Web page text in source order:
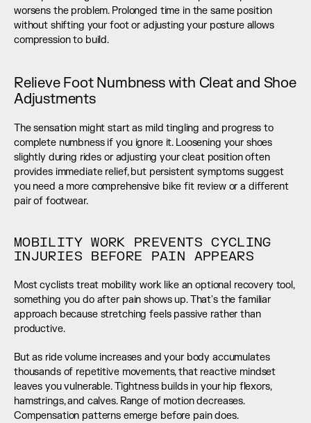
worsens the problem. Prolonged time in the same position
without shifting your foot or adjusting your posture allows
compression to build.
Relieve Foot Numbness with Cleat and Shoe
Adjustments
The sensation might start as mild tingling and progress to
complete numbness if you ignore it. Loosening your shoes
slightly during rides or adjusting your cleat position often
provides immediate relief, but persistent symptoms suggest
you need a more comprehensive bike fit review or a different
pair of footwear.
MOBILITY WORK PREVENTS CYCLING
INJURIES BEFORE PAIN APPEARS
Most cyclists treat mobility work like an optional recovery tool,
something you do after pain shows up. That's the familiar
approach because stretching feels passive rather than
productive.
But as ride volume increases and your body accumulates
thousands of repetitive movements, that reactive mindset
leaves you vulnerable. Tightness builds in your hip flexors,
hamstrings, and calves. Range of motion decreases.
Compensation patterns emerge before pain does.